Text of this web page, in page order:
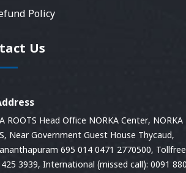
Policy
Us
ROOTS Head Office NORKA Center, NORKA
Near Government Guest House Thycaud,
695 014 0471 2770500,
425 3939, International (missed call): 0091